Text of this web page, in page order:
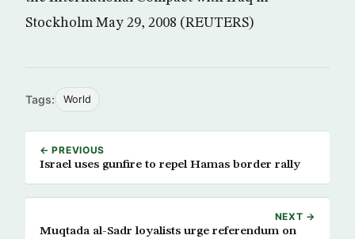
Stockholm May 29, 2008 (REUTERS)
Tags: World
← PREVIOUS
Israel uses gunfire to repel Hamas border rally
NEXT →
Muqtada al-Sadr loyalists urge referendum on